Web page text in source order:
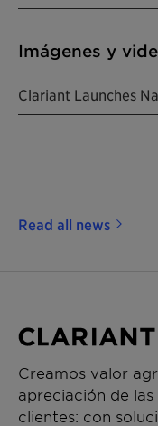
Imágenes y
Read all news
Creamos valor
apreciación de
clientes: con